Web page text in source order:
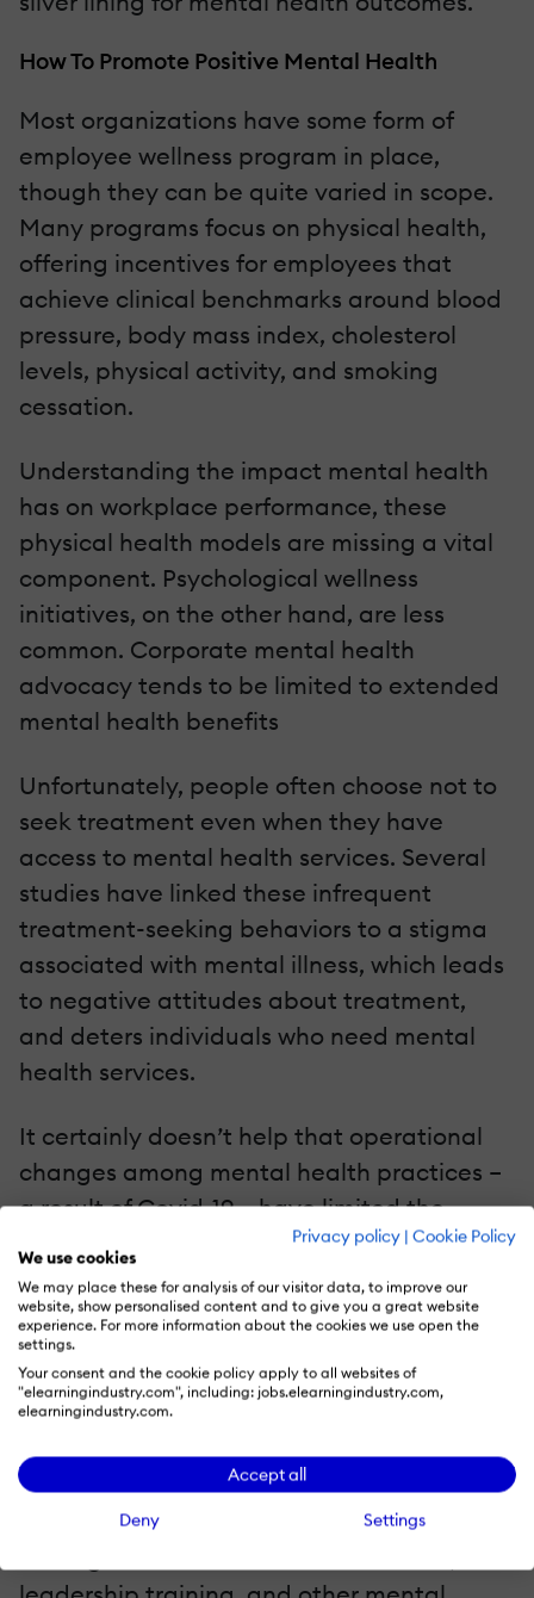
Privacy policy | Cookie Policy
We use cookies
We may place these for analysis of our visitor data, to improve our
website, show personalised content and to give you a great website
experience. For more information about the cookies we use open the
settings.
Your consent and the cookie policy apply to all websites of
"elearningindustry.com", including: jobs.elearningindustry.com,
elearningindustry.com.
Accept all
Deny Settings
How To Promote Positive Mental Health
Most organizations have some form of
employee wellness program in place,
though they can be quite varied in scope.
Many programs focus on physical health,
offering incentives for employees that
achieve clinical benchmarks around blood
pressure, body mass index, cholesterol
levels, physical activity, and smoking
cessation.
Understanding the impact mental health
has on workplace performance, these
physical health models are missing a vital
component. Psychological wellness
initiatives, on the other hand, are less
common. Corporate mental health
advocacy tends to be limited to extended
mental health benefits
Unfortunately, people often choose not to
seek treatment even when they have
access to mental health services. Several
studies have linked these infrequent
treatment-seeking behaviors to a stigma
associated with mental illness, which leads
to negative attitudes about treatment,
and deters individuals who need mental
health services.
It certainly doesn’t help that operational
changes among mental health practices –
a result of Covid-19 – have limited the
ability of many to continue their usual
services. In that sense, mental health
services have been navigating a challenge
well-known to those of us in the corporate
training space: how to provide products
and services in a virtual environment
and/or following frequently changing
guidelines.